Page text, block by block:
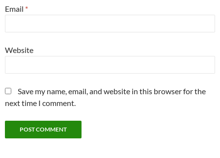
Email *
Website
Save my name, email, and website in this browser for the
next time I comment.